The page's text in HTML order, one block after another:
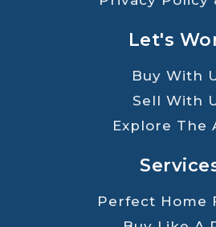
Let's
Buy With
Sell With
Explore The
Perfect Home